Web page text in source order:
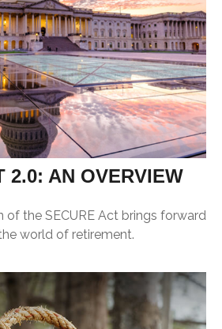
2.0: AN OVERVIEW
of the SECURE Act brings forward
world of retirement.